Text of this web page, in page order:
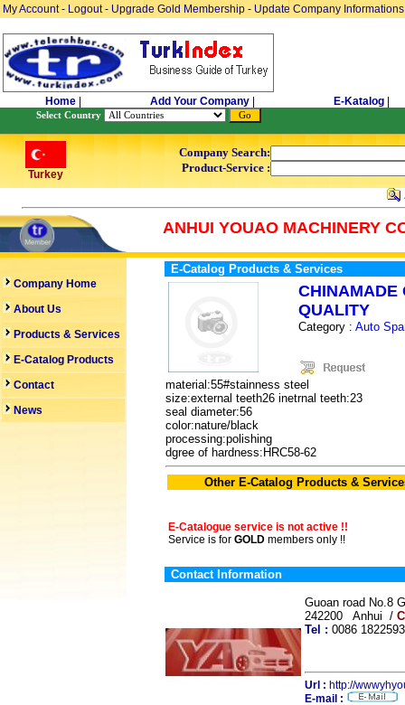
My Account- Logout- Upgrade Gold Membership - Update Company Informations
Home Add Your Company E-Katalog
Select Country
Turkey
Company Search:
Product-Service :
ANHUI YOUAO MACHINERY
Company Home
About Us
Products & Services
E-Catalog Products
Contact
News
E-Catalog Products & Services
CHINAMADE
QUALITY
Category : Auto
material:55#stainness steel
size:external teeth26 inetrnal teeth:23
seal diameter:56
color:nature/black
processing:polishing
dgree of hardness:HRC58-62
Other E-Catalog Products &
E-Catalogue service is not active !!
Service is for GOLD members only !!
Contact Information
Guoan road No.8
242200 Anhui /
Tel : 0086
Url : http://
E-mail :